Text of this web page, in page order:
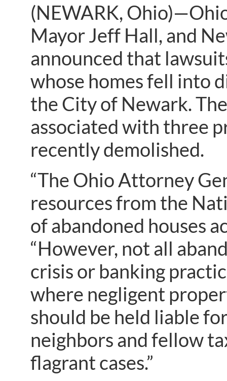
(NEWARK,
Mayor Jeff Hall, and
announced that
whose homes fell into
the City of Newark.
associated with three
recently demolished.
“The Ohio Attorney
resources from the
of abandoned houses
“However, not all
crisis or banking
where negligent
should be held liable
neighbors and fellow
flagrant cases.”